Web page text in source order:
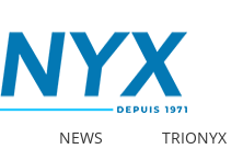
NEWS TRIONYX